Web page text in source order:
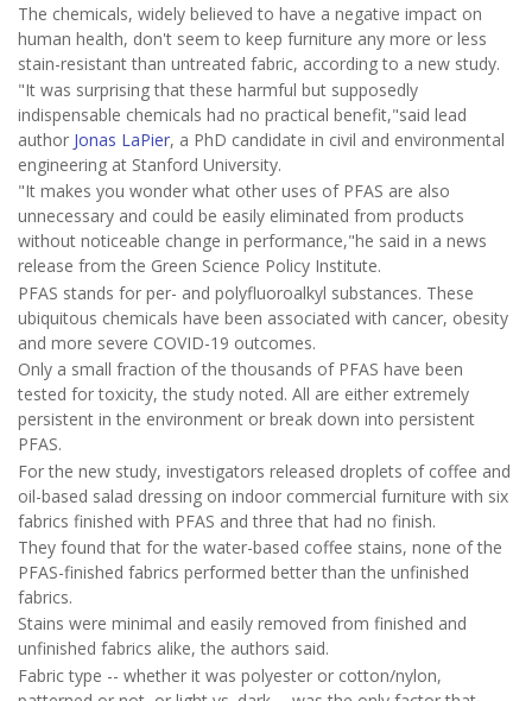
The chemicals, widely believed to have a negative impact on
human health, don't seem to keep furniture any more or less
stain-resistant than untreated fabric, according to a new study.
"It was surprising that these harmful but supposedly
indispensable chemicals had no practical benefit,"said lead
author Jonas LaPier, a PhD candidate in civil and environmental
engineering at Stanford University.
"It makes you wonder what other uses of PFAS are also
unnecessary and could be easily eliminated from products
without noticeable change in performance,"he said in a news
release from the Green Science Policy Institute.
PFAS stands for per- and polyfluoroalkyl substances. These
ubiquitous chemicals have been associated with cancer, obesity
and more severe COVID-19 outcomes.
Only a small fraction of the thousands of PFAS have been
tested for toxicity, the study noted. All are either extremely
persistent in the environment or break down into persistent
PFAS.
For the new study, investigators released droplets of coffee and
oil-based salad dressing on indoor commercial furniture with six
fabrics finished with PFAS and three that had no finish.
They found that for the water-based coffee stains, none of the
PFAS-finished fabrics performed better than the unfinished
fabrics.
Stains were minimal and easily removed from finished and
unfinished fabrics alike, the authors said.
Fabric type -- whether it was polyester or cotton/nylon,